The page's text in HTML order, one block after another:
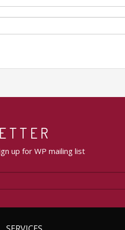
up for WP mailing list